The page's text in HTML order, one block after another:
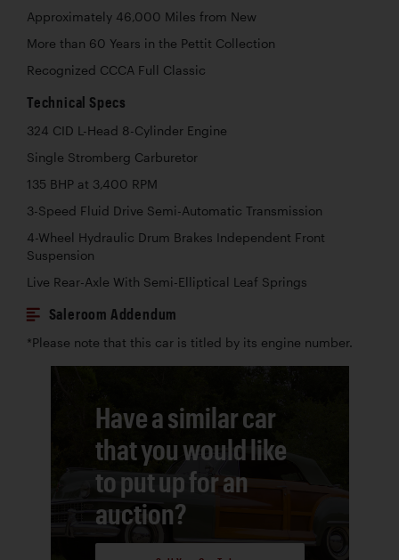
Approximately 46,000 Miles from New
More than 60 Years in the Pettit Collection
Recognized CCCA Full Classic
Technical Specs
324 CID L-Head 8-Cylinder Engine
Single Stromberg Carburetor
135 BHP at 3,400 RPM
3-Speed Fluid Drive Semi-Automatic Transmission
4-Wheel Hydraulic Drum Brakes Independent Front
Suspension
Live Rear-Axle With Semi-Elliptical Leaf Springs
Saleroom Addendum
*Please note that this car is titled by its engine number.
Have a similar car
that you would like
to put up for an
auction?